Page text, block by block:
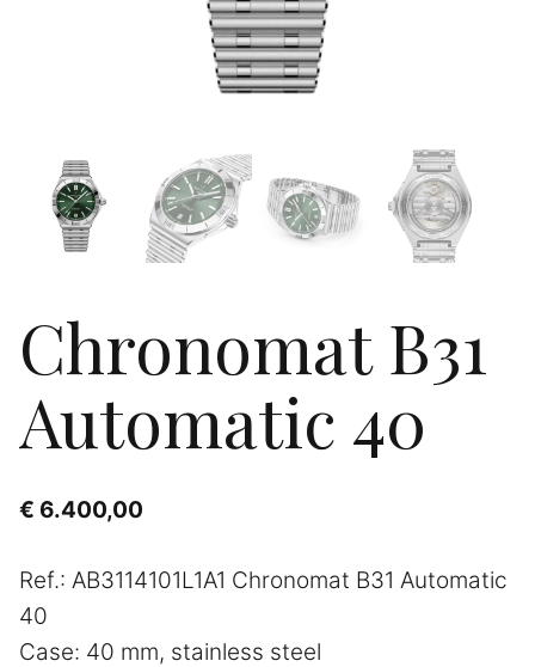
Chronomat B31
Automatic 40
€ 6.400,00
Ref.: AB3114101L1A1 Chronomat B31 Automatic
40
Case: 40 mm, stainless steel